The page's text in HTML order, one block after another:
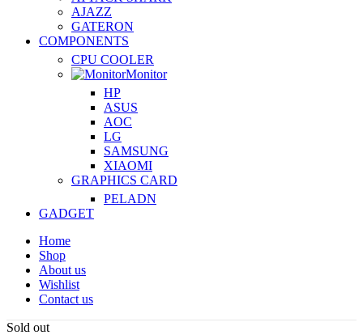
AJAZZ
GATERON
COMPONENTS
CPU COOLER
Monitor
HP
ASUS
AOC
LG
SAMSUNG
XIAOMI
GRAPHICS CARD
PELADN
GADGET
Home
Shop
About us
Wishlist
Contact us
Sold out